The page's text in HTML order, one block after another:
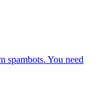
spambots. You need